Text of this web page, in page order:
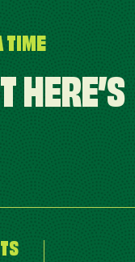
TIME
HERE’S